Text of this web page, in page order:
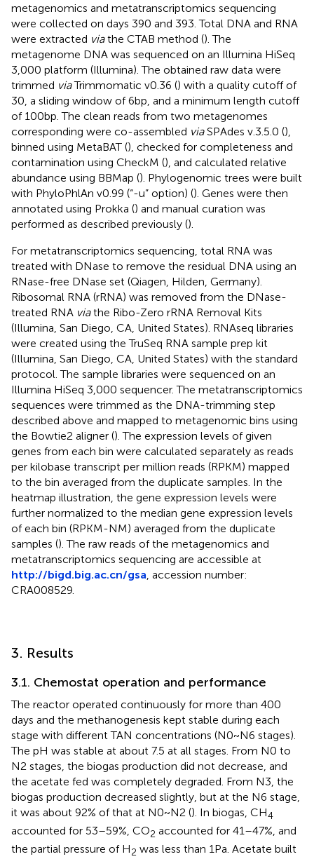
metagenomics and metatranscriptomics sequencing
were collected on days 390 and 393. Total DNA and RNA
were extracted viathe CTAB method (). The
metagenome DNA was sequenced on an Illumina HiSeq
3,000 platform (Illumina). The obtained raw data were
trimmed viaTrimmomatic v0.36 () with a quality cutoff of
30, a sliding window of 6 bp, and a minimum length cutoff
of 100 bp. The clean reads from two metagenomes
corresponding were co-assembled viaSPAdes v.3.5.0 (),
binned using MetaBAT (), checked for completeness and
contamination using CheckM (), and calculated relative
abundance using BBMap (). Phylogenomic trees were built
with PhyloPhlAn v0.99 (“-u” option) (). Genes were then
annotated using Prokka () and manual curation was
performed as described previously ().
For metatranscriptomics sequencing, total RNA was
treated with DNase to remove the residual DNA using an
RNase-free DNase set (Qiagen, Hilden, Germany).
Ribosomal RNA (rRNA) was removed from the DNase-
treated RNA viathe Ribo-Zero rRNA Removal Kits
(Illumina, San Diego, CA, United States). RNAseq libraries
were created using the TruSeq RNA sample prep kit
(Illumina, San Diego, CA, United States) with the standard
protocol. The sample libraries were sequenced on an
Illumina HiSeq 3,000 sequencer. The metatranscriptomics
sequences were trimmed as the DNA-trimming step
described above and mapped to metagenomic bins using
the Bowtie2 aligner (). The expression levels of given
genes from each bin were calculated separately as reads
per kilobase transcript per million reads (RPKM) mapped
to the bin averaged from the duplicate samples. In the
heatmap illustration, the gene expression levels were
further normalized to the median gene expression levels
of each bin (RPKM-NM) averaged from the duplicate
samples (). The raw reads of the metagenomics and
metatranscriptomics sequencing are accessible at
http://bigd.big.ac.cn/gsa , accession number:
CRA008529.
3. Results
3.1. Chemostat operation and performance
The reactor operated continuously for more than 400
days and the methanogenesis kept stable during each
stage with different TAN concentrations (N0 ~ N6 stages).
The pH was stable at about 7.5 at all stages. From N0 to
N2 stages, the biogas production did not decrease, and
the acetate fed was completely degraded. From N3, the
biogas production decreased slightly, but at the N6 stage,
it was about 92% of that at N0 ~ N2 (). In biogas, CH4
accounted for 53–59%, CO2 accounted for 41–47%, and
the partial pressure of H2 was less than 1 Pa. Acetate built